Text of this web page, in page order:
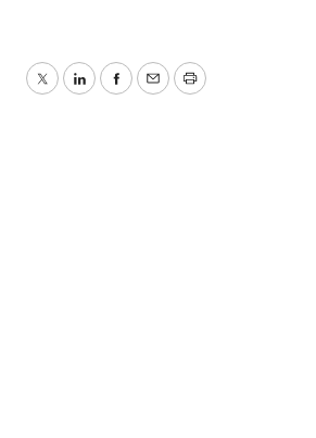
TwitterLinkedInFacebook
EmailPrint